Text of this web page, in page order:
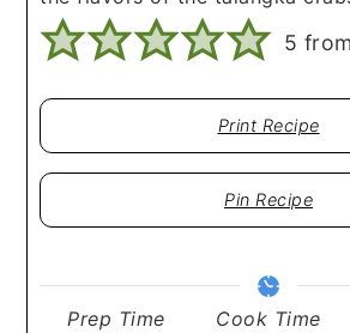
5 from
Print Recipe
Pin Recipe
Prep Time
Cook Time